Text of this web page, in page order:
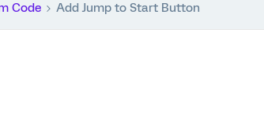
Code Add Jump to Start Button